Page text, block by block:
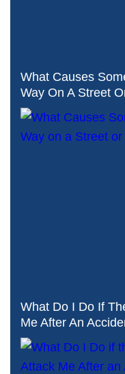
What Causes
Way On A Street
What Do I Do If
Me After An